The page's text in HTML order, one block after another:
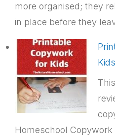
more organised; they
in place before they
Kids
Homeschool